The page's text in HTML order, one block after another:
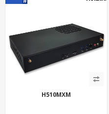
H510MXM